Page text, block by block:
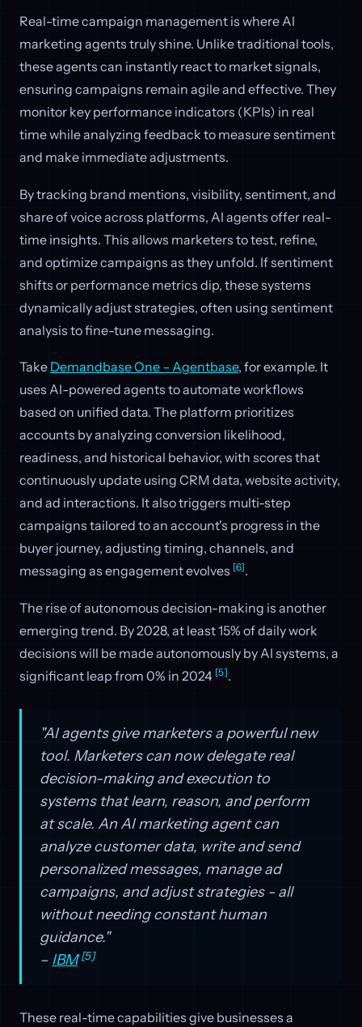
Real-time campaign management is where AI
marketing agents truly shine. Unlike traditional tools,
these agents can instantly react to market signals,
ensuring campaigns remain agile and effective. They
monitor key performance indicators (KPIs) in real
time while analyzing feedback to measure sentiment
and make immediate adjustments.
By tracking brand mentions, visibility, sentiment, and
share of voice across platforms, AI agents offer real-
time insights. This allows marketers to test, refine,
and optimize campaigns as they unfold. If sentiment
shifts or performance metrics dip, these systems
dynamically adjust strategies, often using sentiment
analysis to fine-tune messaging.
Take Demandbase One – Agentbase, for example. It
uses AI-powered agents to automate workflows
based on unified data. The platform prioritizes
accounts by analyzing conversion likelihood,
readiness, and historical behavior, with scores that
continuously update using CRM data, website activity,
and ad interactions. It also triggers multi-step
campaigns tailored to an account's progress in the
buyer journey, adjusting timing, channels, and
messaging as engagement evolves [6].
The rise of autonomous decision-making is another
emerging trend. By 2028, at least 15% of daily work
decisions will be made autonomously by AI systems, a
significant leap from 0% in 2024 [5].
"AI agents give marketers a powerful new
tool. Marketers can now delegate real
decision-making and execution to
systems that learn, reason, and perform
at scale. An AI marketing agent can
analyze customer data, write and send
personalized messages, manage ad
campaigns, and adjust strategies - all
without needing constant human
guidance."
– IBM [5]
These real-time capabilities give businesses a